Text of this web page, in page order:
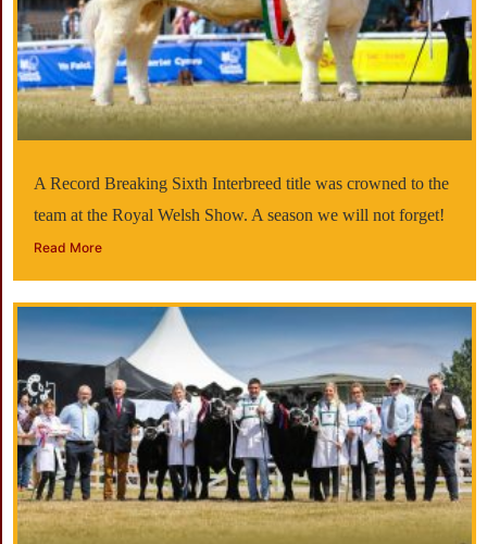
A Record Breaking Sixth Interbreed title was crowned to the
team at the Royal Welsh Show. A season we will not forget!
Read More